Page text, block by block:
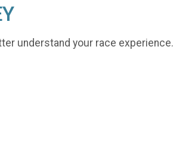
understand your race experience.